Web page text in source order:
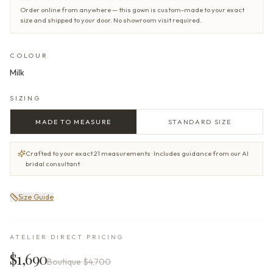
Order online from anywhere — this gown is custom-made to your exact
size and shipped to your door. No showroom visit required.
COLOUR
Milk
SIZING
MADE TO MEASURE STANDARD SIZE
Crafted to your exact 21 measurements · Includes guidance from our AI
bridal consultant
Size Guide
ATELIER DIRECT PRICING
$1,690Boutique$4,700